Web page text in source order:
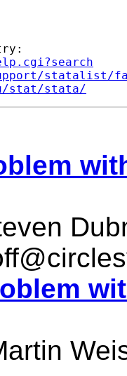
statalist/
stat/stata/